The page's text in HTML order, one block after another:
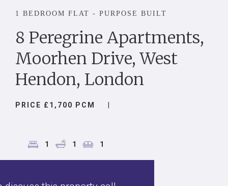
1 BEDROOM FLAT - PURPOSE BUILT
8 Peregrine Apartments,
Moorhen Drive, West
Hendon, London
PRICE £1,700 PCM
1 1 1